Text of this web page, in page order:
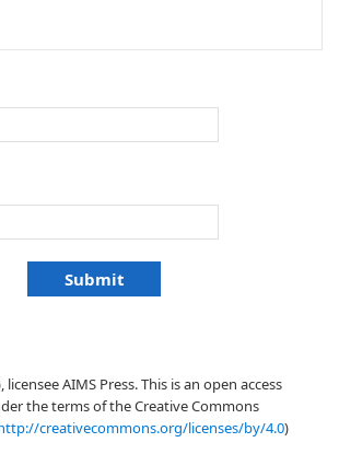
AIMS Press. This is an open access
the terms of the Creative Commons
creativecommons.org/licenses/by/4.0)